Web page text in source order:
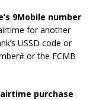
9Mobile number
for another
USSD code or
or the FCMB
purchase